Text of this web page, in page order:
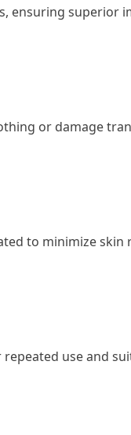
ensuring superior
or damage
to minimize skin
use and